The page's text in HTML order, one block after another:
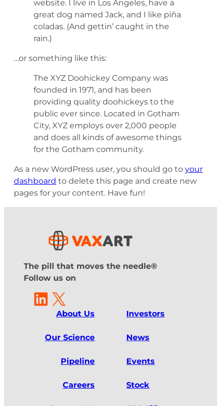
website. I live in Los Angeles, have a
great dog named Jack, and I like piña
coladas. (And gettin’ caught in the
rain.)
…or something like this:
The XYZ Doohickey Company was
founded in 1971, and has been
providing quality doohickeys to the
public ever since. Located in Gotham
City, XYZ employs over 2,000 people
and does all kinds of awesome things
for the Gotham community.
As a new WordPress user, you should go to your
dashboard to delete this page and create new
pages for your content. Have fun!
The pill that moves the needle®
Follow us on
LinkedIn
X
About Us
Our Science
Pipeline
Careers
Investors
News
Events
Stock